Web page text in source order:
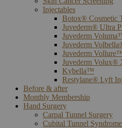
Injectables
Botox® Cosmetic
Juvederm® Ultra
Juvederm
Juvederm
Juvederm
Juvederm Volux®
Kybella™
Restylane® Lyft
Before & after
Monthly Membership
Hand Surgery
Carpal Tunnel Surgery
Cubital Tunnel Syndrome